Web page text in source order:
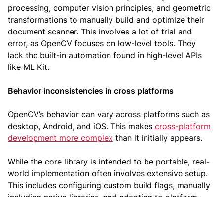
processing, computer vision principles, and geometric
transformations to manually build and optimize their
document scanner. This involves a lot of trial and
error, as OpenCV focuses on low-level tools. They
lack the built-in automation found in high-level APIs
like ML Kit.
Behavior inconsistencies in cross platforms
OpenCV’s behavior can vary across platforms such as
desktop, Android, and iOS. This makes cross-platform
development more complex than it initially appears.
While the core library is intended to be portable, real-
world implementation often involves extensive setup.
This includes configuring custom build flags, manually